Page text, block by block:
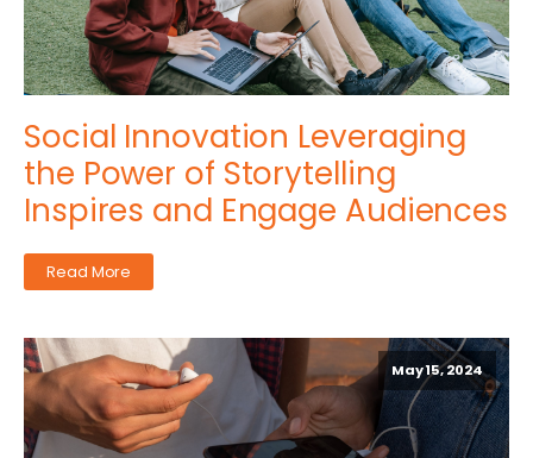
Social Innovation Leveraging
the Power of Storytelling
Inspires and Engage Audiences
Read More
May 15, 2024